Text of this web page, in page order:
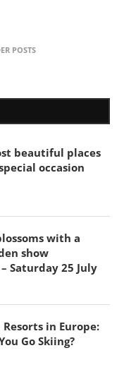
POSTS
beautiful places
occasion
with a
show
Saturday 25 July
Resorts in Europe:
Go Skiing?